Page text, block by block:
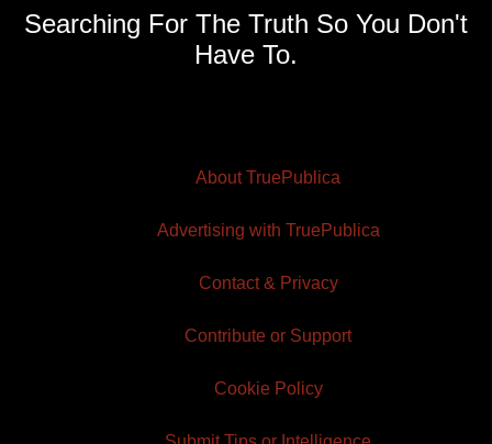
Searching For The Truth So You Don't
Have To.
About TruePublica
Advertising with TruePublica
Contact & Privacy
Contribute or Support
Cookie Policy